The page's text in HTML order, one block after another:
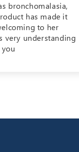
bronchomalasia,
has made it
to her
very understanding